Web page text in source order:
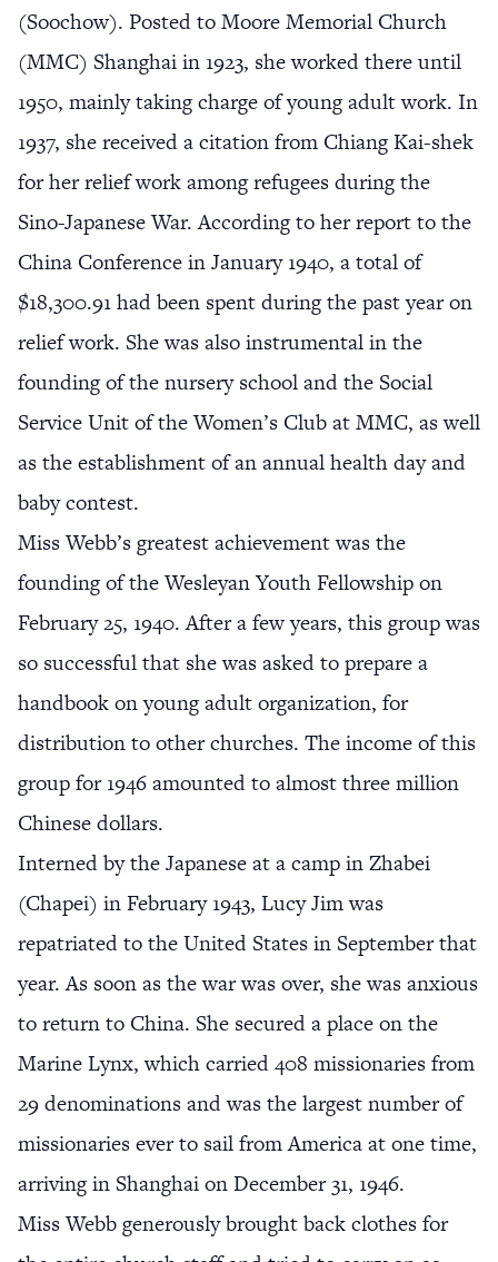
(Soochow). Posted to Moore Memorial Church
(MMC) Shanghai in 1923, she worked there until
1950, mainly taking charge of young adult work. In
1937, she received a citation from Chiang Kai-shek
for her relief work among refugees during the
Sino-Japanese War. According to her report to the
China Conference in January 1940, a total of
$18,300.91 had been spent during the past year on
relief work. She was also instrumental in the
founding of the nursery school and the Social
Service Unit of the Women’s Club at MMC, as well
as the establishment of an annual health day and
baby contest.
Miss Webb’s greatest achievement was the
founding of the Wesleyan Youth Fellowship on
February 25, 1940. After a few years, this group was
so successful that she was asked to prepare a
handbook on young adult organization, for
distribution to other churches. The income of this
group for 1946 amounted to almost three million
Chinese dollars.
Interned by the Japanese at a camp in Zhabei
(Chapei) in February 1943, Lucy Jim was
repatriated to the United States in September that
year. As soon as the war was over, she was anxious
to return to China. She secured a place on the
Marine Lynx, which carried 408 missionaries from
29 denominations and was the largest number of
missionaries ever to sail from America at one time,
arriving in Shanghai on December 31, 1946.
Miss Webb generously brought back clothes for